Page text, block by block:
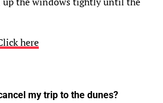
here
my trip to the dunes?